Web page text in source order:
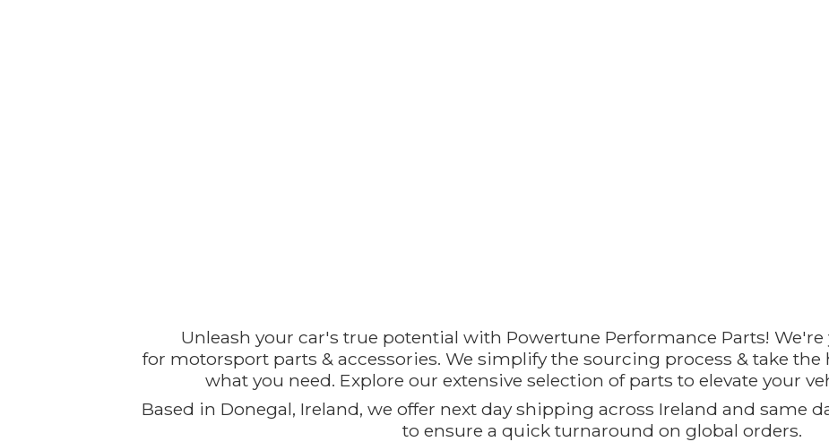
Unleash your car's true potential with Powertune Performance Parts!
for motorsport parts & accessories. We simplify the sourcing process & take
what you need. Explore our extensive selection of parts to elevate your
Based in Donegal, Ireland, we offer next day shipping across Ireland and same
to ensure a quick turnaround on global orders.